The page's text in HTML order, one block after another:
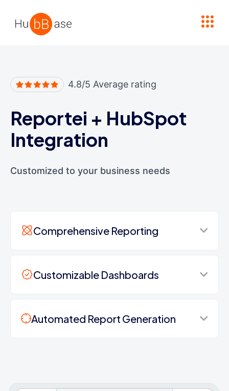
4.8/5 Average rating
Reportei + HubSpot
Integration
Customized to your business needs
Comprehensive Reporting
Customizable Dashboards
Automated Report Generation